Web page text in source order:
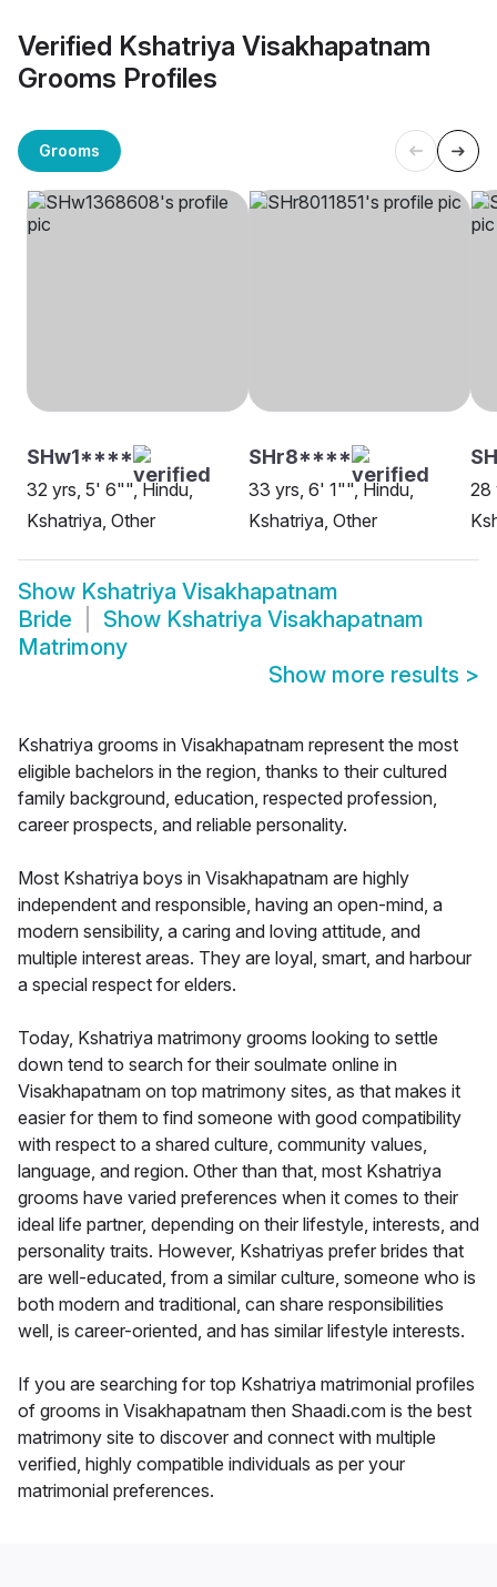
Verified Kshatriya Visakhapatnam
Grooms Profiles
Grooms
SHw1****
32 yrs, 5' 6"", Hindu,
Kshatriya, Other
SHr8****
33 yrs, 6' 1"", Hindu,
Kshatriya, Other
28
Show Kshatriya Visakhapatnam
Bride
Show Kshatriya Visakhapatnam
Matrimony
Show more results >
Kshatriya grooms in Visakhapatnam represent the most
eligible bachelors in the region, thanks to their cultured
family background, education, respected profession,
career prospects, and reliable personality.
Most Kshatriya boys in Visakhapatnam are highly
independent and responsible, having an open-mind, a
modern sensibility, a caring and loving attitude, and
multiple interest areas. They are loyal, smart, and harbour
a special respect for elders.
Today, Kshatriya matrimony grooms looking to settle
down tend to search for their soulmate online in
Visakhapatnam on top matrimony sites, as that makes it
easier for them to find someone with good compatibility
with respect to a shared culture, community values,
language, and region. Other than that, most Kshatriya
grooms have varied preferences when it comes to their
ideal life partner, depending on their lifestyle, interests, and
personality traits. However, Kshatriyas prefer brides that
are well-educated, from a similar culture, someone who is
both modern and traditional, can share responsibilities
well, is career-oriented, and has similar lifestyle interests.
If you are searching for top Kshatriya matrimonial profiles
of grooms in Visakhapatnam then Shaadi.com is the best
matrimony site to discover and connect with multiple
verified, highly compatible individuals as per your
matrimonial preferences.